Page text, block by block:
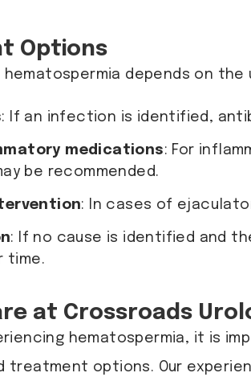
Options
hematospermia depends on the
: If an infection is identified,
medications: For
be recommended.
: In cases of
: If no cause is identified and
time.
at Crossroads
hematospermia, it is
treatment options. Our